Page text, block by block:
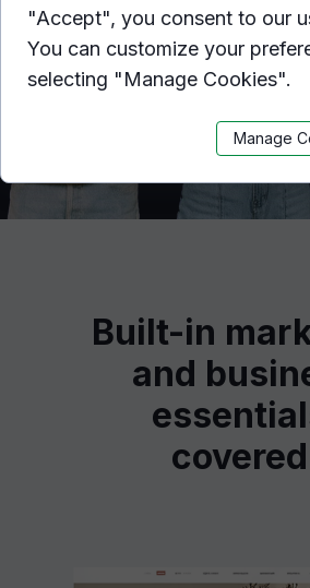
Built-in
and
"Accept", you consent to our
You can customize your
selecting "Manage Cookies".
Manage